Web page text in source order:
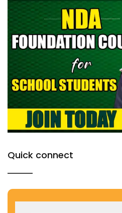
Quick connect